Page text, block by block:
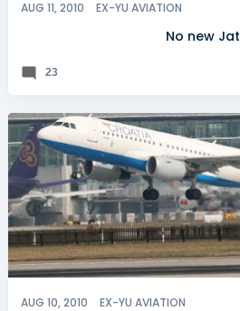
AUG 11, 2010 EX-YU AVIATION
No new Jat
23
AUG 10, 2010 EX-YU AVIATION